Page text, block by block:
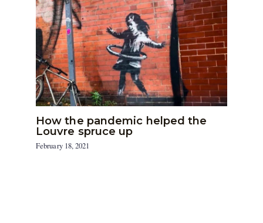
How the pandemic helped the
Louvre spruce up
February 18, 2021